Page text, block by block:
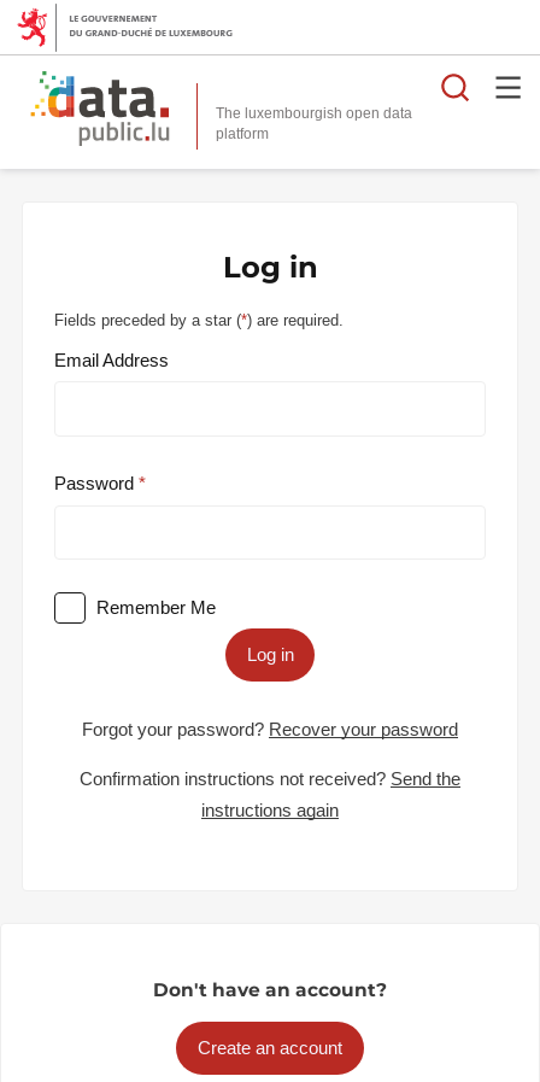
The luxembourgish open data
platform
Log in
Fields preceded by a star (*) are required.
Email Address
Password
Remember Me
Log in
Forgot your password? Recover your password
Confirmation instructions not received? Send the
instructions again
Don't have an account?
Create an account